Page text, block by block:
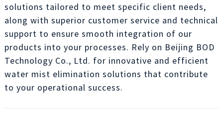
solutions tailored to meet specific client needs,
along with superior customer service and technical
support to ensure smooth integration of our
products into your processes. Rely on Beijing BOD
Technology Co., Ltd. for innovative and efficient
water mist elimination solutions that contribute
to your operational success.